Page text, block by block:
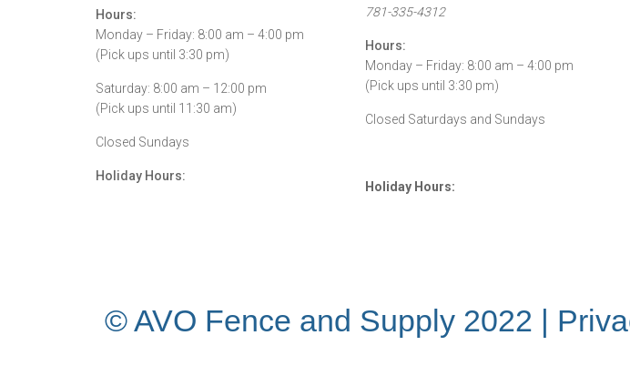
Hours:
Monday – Friday: 8:00 am – 4:00 pm
(Pick ups until 3:30 pm)
Saturday: 8:00 am – 12:00 pm
(Pick ups until 11:30 am)
Closed Sundays
Holiday Hours:
781-335-4312
Hours:
Monday – Friday: 8:00 am – 4:00 pm
(Pick ups until 3:30 pm)
Closed Saturdays and Sundays
Holiday Hours:
© AVO Fence and Supply 2022 |